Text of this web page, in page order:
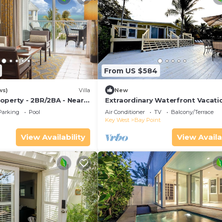
Villa
- 2BR/2BA - Near
- Poolside Bar and
Pool
View Availability
From US $584
New
Extraordinary Waterfront
Rental with Private Lagoon Pool
Point, Florida Keys
Air Conditioner TV
Balcony/Terrace
Key West
Bay Point
View